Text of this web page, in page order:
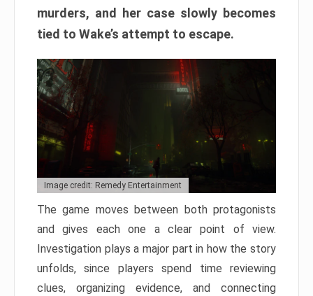
murders, and her case slowly becomes
tied to Wake’s attempt to escape.
Image credit: Remedy Entertainment
The game moves between both protagonists
and gives each one a clear point of view.
Investigation plays a major part in how the story
unfolds, since players spend time reviewing
clues, organizing evidence, and connecting